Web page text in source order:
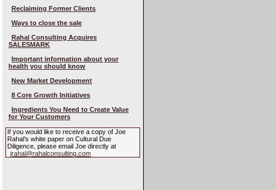
Reclaiming Former Clients
Ways to close the sale
Rahal Consulting Acquires
SALESMARK
Important information about your
health you should know
New Market Development
8 Core Growth Initiatives
Ingredients You Need to Create Value
for Your Customers
If you would like to receive a copy of Joe
Rahal's white paper on Cultural Due
Diligence, please email Joe directly at
jrahal@rahalconsulting.com